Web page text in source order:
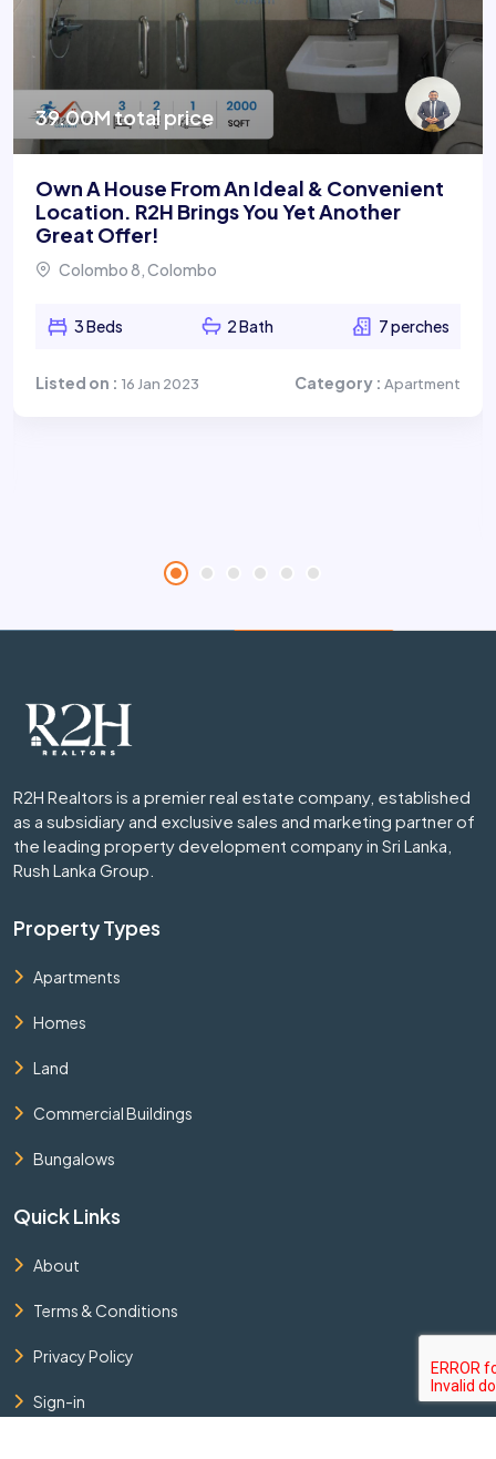
39.00M total price
Own A House From An Ideal & Convenient
Location. R2H Brings You Yet Another
Great Offer!
Colombo 8, Colombo
3 Beds 2 Bath 7 perches
Listed on : 16 Jan 2023 Category : Apartment
R2H Realtors is a premier real estate company, established
as a subsidiary and exclusive sales and marketing partner of
the leading property development company in Sri Lanka,
Rush Lanka Group.
Property Types
Apartments
Homes
Land
Commercial Buildings
Bungalows
Quick Links
About
Terms & Conditions
Privacy Policy
Sign-in